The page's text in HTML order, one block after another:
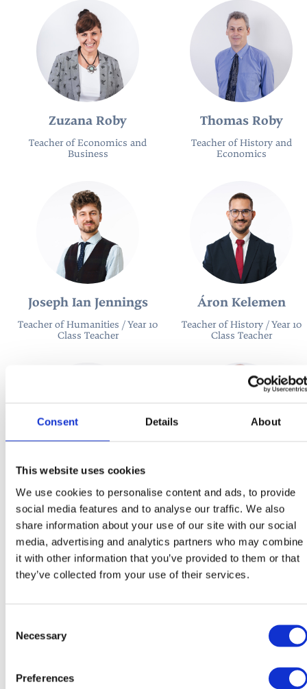
Consent Details About
This website uses cookies
We use cookies to personalise content and ads, to provide
social media features and to analyse our traffic. We also
share information about your use of our site with our social
media, advertising and analytics partners who may combine
it with other information that you’ve provided to them or that
they’ve collected from your use of their services.
Selection
Necessary
Preferences
Zuzana Roby
Teacher of Economics and
Business
Thomas Roby
Teacher of History and
Economics
Joseph Ian Jennings
Teacher of Humanities / Year 10
Class Teacher
Áron Kelemen
Teacher of History / Year 10
Class Teacher
Katarína Rečková
Teacher of Business Studies
José Luis Sanchez
Melgarejo
Teacher of Spanish / Head of
Modern Foreign Languages
María Teresa García
Irene Granado